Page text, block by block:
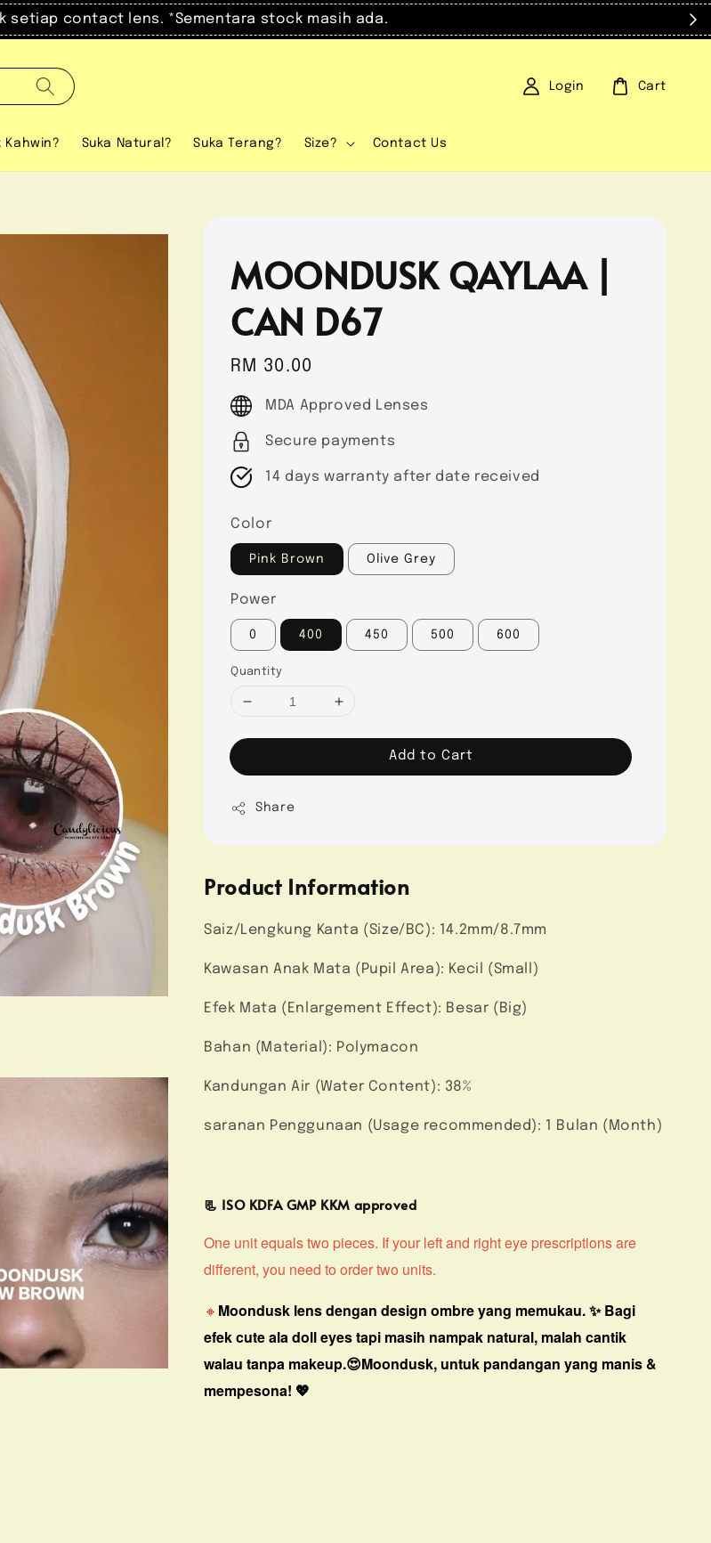
setiap contact lens. *Sementara stock masih ada.
Kahwin? Suka Natural? Suka Terang? Size? Contact Us
Login Cart
MOONDUSK QAYLAA |
CAN D67
Regular
price
RM 30.00
MDA Approved Lenses
Secure payments
14 days warranty after date received
Color
Pink Brown Olive Grey
Power
0 400 450 500 600
Quantity
Add to Cart
Share
Product Information
Saiz/Lengkung Kanta (Size/BC): 14.2mm/8.7mm
Kawasan Anak Mata (Pupil Area): Kecil (Small)
Efek Mata (Enlargement Effect): Besar (Big)
Bahan (Material): Polymacon
Kandungan Air (Water Content): 38%
saranan Penggunaan (Usage recommended): 1 Bulan (Month)
📃 ISO KDFA GMP KKM approved
One unit equals two pieces. If your left and right eye prescriptions are
different, you need to order two units.
🔸 Moondusk lens dengan design ombre yang memukau. ✨ Bagi
efek cute ala doll eyes tapi masih nampak natural, malah cantik
walau tanpa makeup.😍Moondusk, untuk pandangan yang manis &
mempesona! 💖